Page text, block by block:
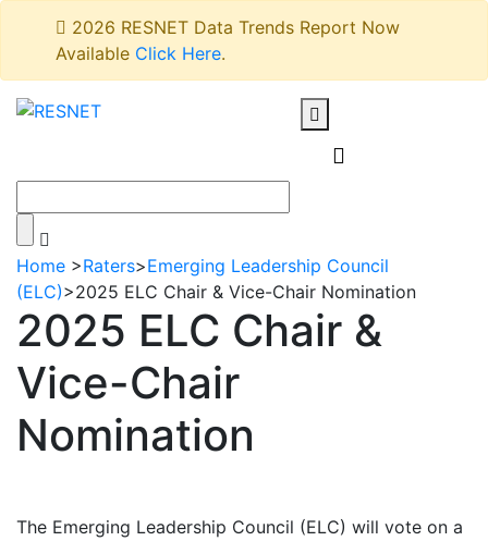
2026 RESNET Data Trends Report Now
Available Click Here.
Home >Raters>Emerging Leadership Council
(ELC)>2025 ELC Chair & Vice-Chair Nomination
2025 ELC Chair &
Vice-Chair
Nomination
The Emerging Leadership Council (ELC) will vote on a